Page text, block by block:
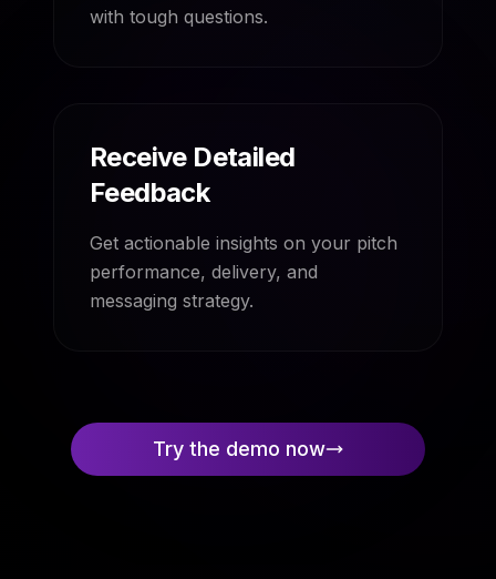
with tough questions.
Receive Detailed
Feedback
Get actionable insights on your pitch
performance, delivery, and
messaging strategy.
Try the demo now